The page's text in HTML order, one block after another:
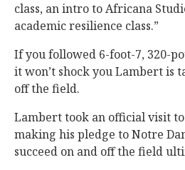
class, an intro to Africana
academic resilience class.”
If you followed 6-foot-7, 320-
it won’t shock you Lambert is
off the field.
Lambert took an official visit
making his pledge to Notre
succeed on and off the field